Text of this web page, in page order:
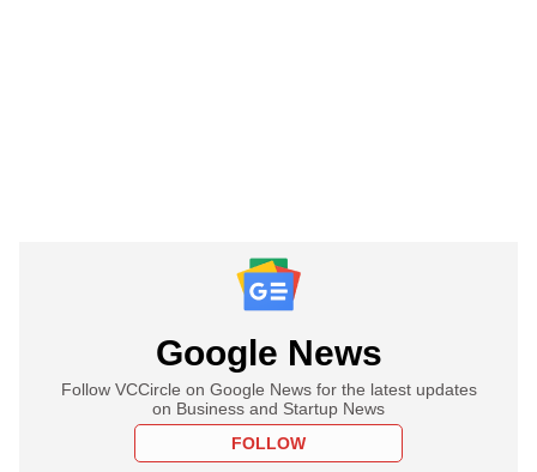
Google News
Follow VCCircle on Google News for the latest updates
on Business and Startup News
FOLLOW